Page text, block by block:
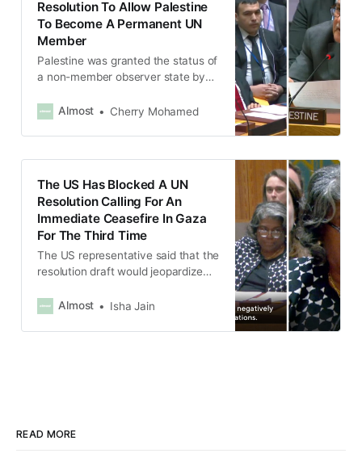
Resolution To Allow Palestine
To Become A Permanent UN
Member
Palestine was granted the status of
a non-member observer state by
which is a de facto recognition of
Almost Cherry Mohamed
The US Has Blocked A UN
Resolution Calling For An
Immediate Ceasefire In Gaza
For The Third Time
The US representative said that the
resolution draft would jeopardize
hostages held in Gaza.
Almost Isha Jain
READ MORE